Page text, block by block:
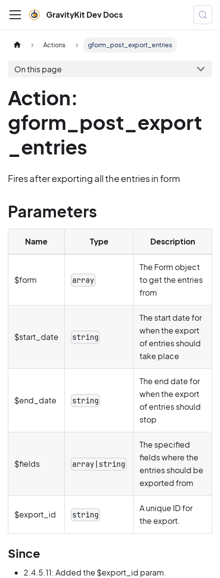
GravityKit Dev Docs
Actions gform_post_export_entries
On this page
Action:
gform_post_export
_entries
Fires after exporting all the entries in form
Parameters
Name Type Description
$form array
The Form object
to get the entries
from
$start_date string
The start date for
when the export
of entries should
take place
$end_date string
The end date for
when the export
of entries should
stop
$fields array|string
The specified
fields where the
entries should be
exported from
$export_id string
A unique ID for
the export.
Since
2.4.5.11: Added the $export_id param.